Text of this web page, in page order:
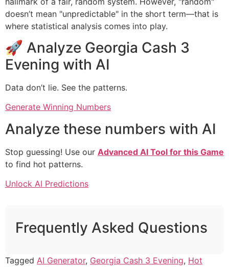
doesn’t mean "unpredictable" in the short term—that is
where statistical analysis comes into play.
🚀 Analyze Georgia Cash 3
Evening with AI
Data don’t lie. See the patterns.
Generate Winning Numbers
Analyze these numbers with AI
Stop guessing! Use our Advanced AI Tool for this Game
to find hot patterns.
Unlock AI Predictions
Frequently Asked Questions
Tagged AI Generator, Georgia Cash 3 Evening, Hot